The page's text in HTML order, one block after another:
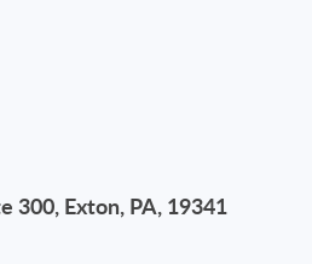
300, Exton, PA, 19341